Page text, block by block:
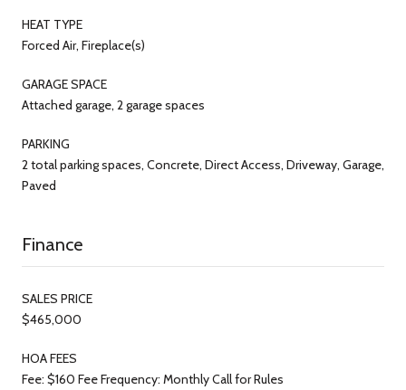
HEAT TYPE
Forced Air, Fireplace(s)
GARAGE SPACE
Attached garage, 2 garage spaces
PARKING
2 total parking spaces, Concrete, Direct Access, Driveway, Garage,
Paved
Finance
SALES PRICE
$465,000
HOA FEES
Fee: $160 Fee Frequency: Monthly Call for Rules